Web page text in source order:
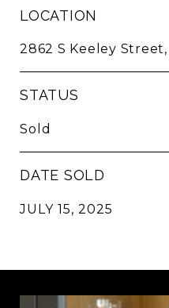
LOCATION
2862 S Keeley
STATUS
Sold
DATE SOLD
JULY 15, 2025